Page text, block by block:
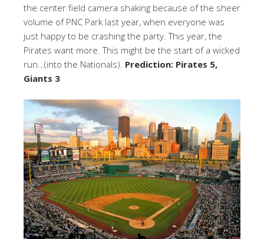
the center field camera shaking because of the sheer
volume of PNC Park last year, when everyone was
just happy to be crashing the party. This year, the
Pirates want more. This might be the start of a wicked
run…(into the Nationals). Prediction: Pirates 5,
Giants 3